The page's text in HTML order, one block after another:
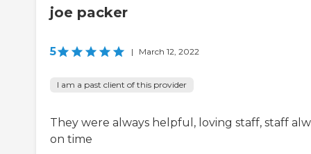
joe packer
5 | March 12, 2022
I am a past client of this provider
They were always helpful, loving staff, staff
on time